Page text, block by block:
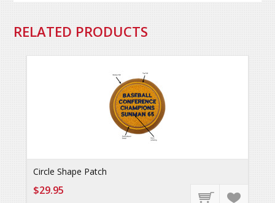
RELATED PRODUCTS
Circle Shape Patch
$29.95